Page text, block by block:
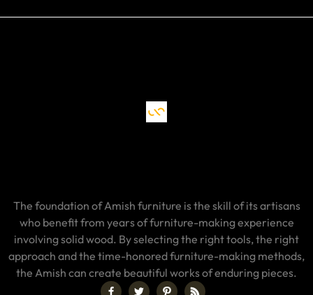
The foundation of Amish furniture is the skill of its artisans
who benefit from years of furniture-making experience
involving solid wood. By selecting the right tools, the right
approach and the time-honored furniture-making methods,
the Amish can create beautiful works of enduring pieces.